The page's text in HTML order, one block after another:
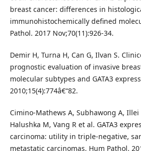
breast cancer: differences in
immunohistochemically defined
Pathol. 2017 Nov;70(11):926-34.
Demir H, Turna H, Can G, Ilvan S.
prognostic evaluation of invasive
molecular subtypes and GATA3
2010;15(4):774â€“82.
Cimino-Mathews A, Subhawong A, Illei
Halushka M, Vang R et al. GATA3
carcinoma: utility in triple-negative,
metastatic carcinomas. Hum Pathol.